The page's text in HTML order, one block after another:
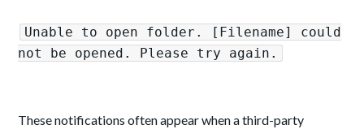
Unable to open folder. [Filename] could
not be opened. Please try again.
These notifications often appear when a third-party